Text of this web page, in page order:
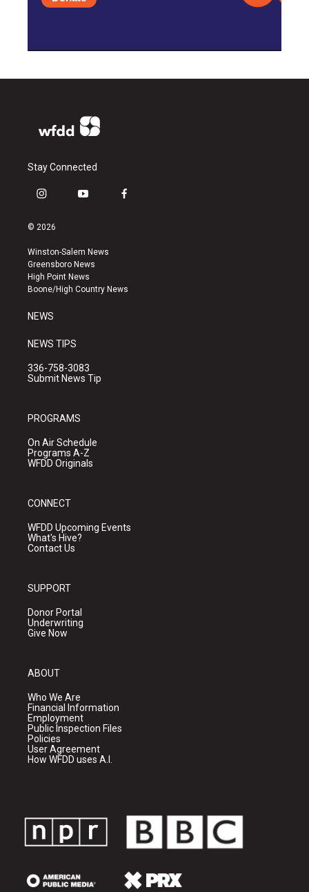
Stay Connected
i
s
a
g
r
a
y
u
b
e
f
k
© 2026
Winston-Salem News
Greensboro News
High Point News
Boone/High Country News
NEWS
NEWS TIPS
336-758-3083
Submit News Tip
PROGRAMS
On Air Schedule
Programs A-Z
WFDD Originals
CONNECT
WFDD Upcoming Events
What's Hive?
Contact Us
SUPPORT
Donor Portal
Underwriting
Give Now
ABOUT
Who We Are
Financial Information
Employment
Public Inspection Files
Policies
User Agreement
How WFDD uses A.I.